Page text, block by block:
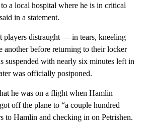
a local hospital where he is in critical
in a statement.
players distraught — in tears, kneeling
another before returning to their locker
suspended with nearly six minutes left in
was officially postponed.
he was on a flight when Hamlin
off the plane to “a couple hundred
to Hamlin and checking in on Petrishen.